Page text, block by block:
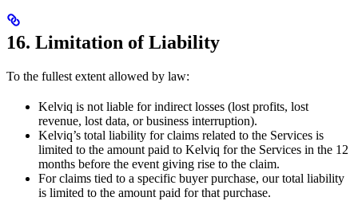
16. Limitation of Liability
To the fullest extent allowed by law:
Kelviq is not liable for indirect losses (lost profits, lost
revenue, lost data, or business interruption).
Kelviq’s total liability for claims related to the Services is
limited to the amount paid to Kelviq for the Services in the 12
months before the event giving rise to the claim.
For claims tied to a specific buyer purchase, our total liability
is limited to the amount paid for that purchase.